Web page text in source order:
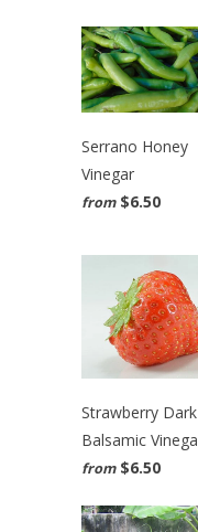
Serrano Honey
Vinegar
from $6.50
Strawberry Dark
Balsamic
from $6.50